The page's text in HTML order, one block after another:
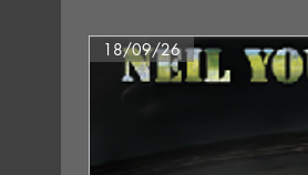
18/09/26